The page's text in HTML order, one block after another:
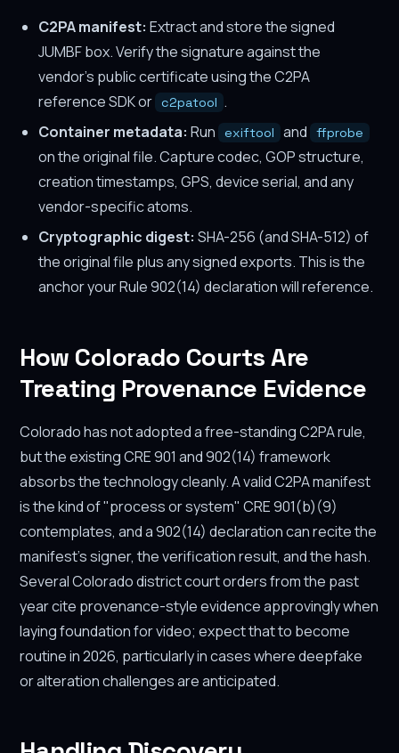
C2PA manifest: Extract and store the signed
JUMBF box. Verify the signature against the
vendor's public certificate using the C2PA
reference SDK or c2patool .
Container metadata: Run exiftool and ffprobe
on the original file. Capture codec, GOP structure,
creation timestamps, GPS, device serial, and any
vendor-specific atoms.
Cryptographic digest: SHA-256 (and SHA-512) of
the original file plus any signed exports. This is the
anchor your Rule 902(14) declaration will reference.
How Colorado Courts Are
Treating Provenance Evidence
Colorado has not adopted a free-standing C2PA rule,
but the existing CRE 901 and 902(14) framework
absorbs the technology cleanly. A valid C2PA manifest
is the kind of "process or system" CRE 901(b)(9)
contemplates, and a 902(14) declaration can recite the
manifest's signer, the verification result, and the hash.
Several Colorado district court orders from the past
year cite provenance-style evidence approvingly when
laying foundation for video; expect that to become
routine in 2026, particularly in cases where deepfake
or alteration challenges are anticipated.